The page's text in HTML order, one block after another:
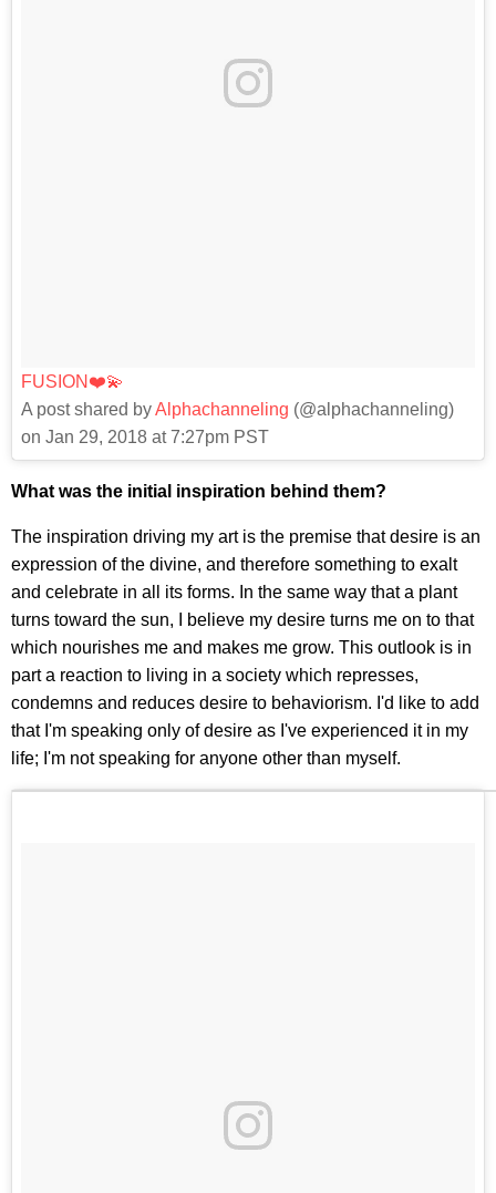
FUSION❤️💫
A post shared byAlphachanneling (@alphachanneling)
on Jan 29, 2018 at 7:27pm PST
What was the initial inspiration behind them?
The inspiration driving my art is the premise that desire is an
expression of the divine, and therefore something to exalt
and celebrate in all its forms. In the same way that a plant
turns toward the sun, I believe my desire turns me on to that
which nourishes me and makes me grow. This outlook is in
part a reaction to living in a society which represses,
condemns and reduces desire to behaviorism. I'd like to add
that I'm speaking only of desire as I've experienced it in my
life; I'm not speaking for anyone other than myself.